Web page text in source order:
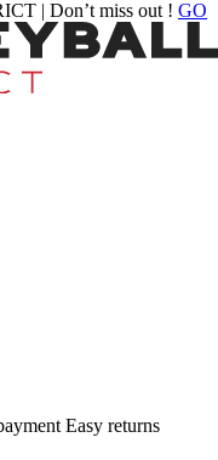
| Don’t miss out ! GO
Easy returns